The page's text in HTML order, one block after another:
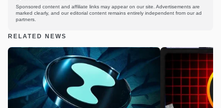
Sponsored content and affiliate links may appear on our site. Advertisements are
marked clearly, and our editorial content remains entirely independent from our ad
partners.
RELATED NEWS